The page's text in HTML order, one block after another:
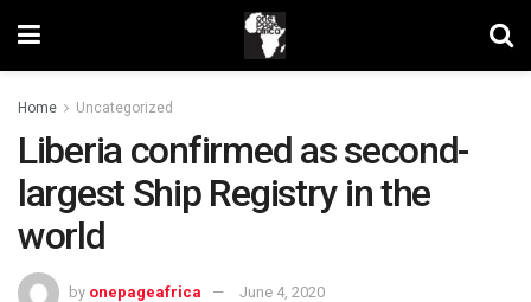
Home Uncategorized
Liberia confirmed as second-
largest Ship Registry in the
world
by onepageafrica June 4, 2020